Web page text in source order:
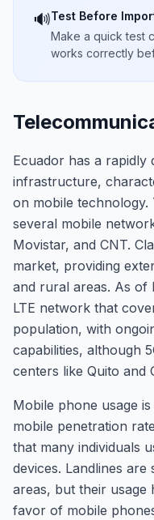
🔊Test Before
Make a quick test
works correctly
Ecuador has a rapidly
infrastructure,
on mobile
several mobile
Movistar, and CNT.
market, providing
and rural areas. As of
LTE network that
population, with
capabilities, although
centers like Quito and
Mobile phone usage
mobile penetration
that many individuals
devices. Landlines
areas, but their usage
favor of mobile